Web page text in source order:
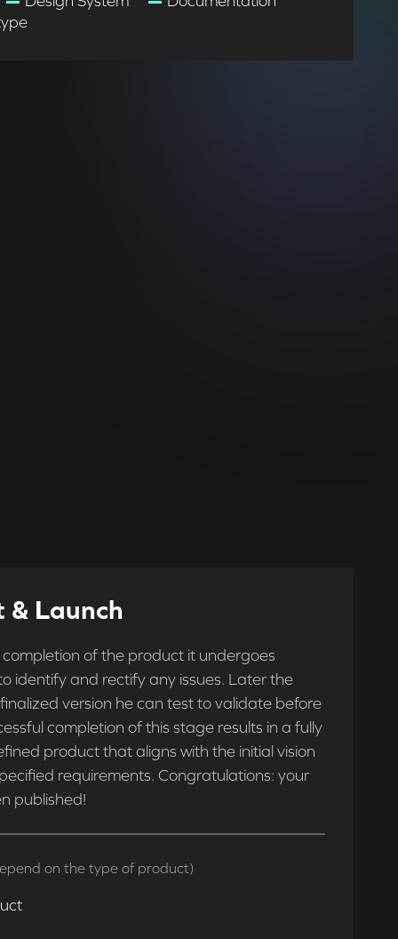
& Launch
of the product it undergoes
identify and rectify any issues. Later the
version he can test to validate before
completion of this stage results in a fully
product that aligns with the initial vision
requirements. Congratulations: your
published!
on the type of product)